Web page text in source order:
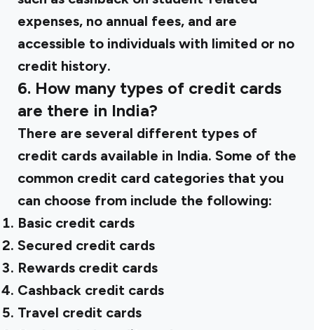
expenses, no annual fees, and are
accessible to individuals with limited or no
credit history.
6. How many types of credit cards
are there in India?
There are several different types of
credit cards available in India. Some of the
common credit card categories that you
can choose from include the following:
Basic credit cards
Secured credit cards
Rewards credit cards
Cashback credit cards
Travel credit cards